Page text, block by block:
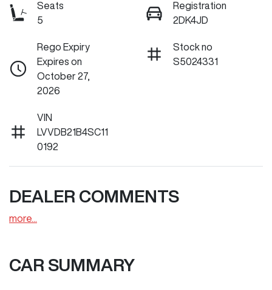
Seats
5
Registration
2DK4JD
Rego Expiry
Expires on
October 27,
2026
Stock no
S5024331
VIN
LVVDB21B4SC11
0192
DEALER COMMENTS
more
CAR SUMMARY